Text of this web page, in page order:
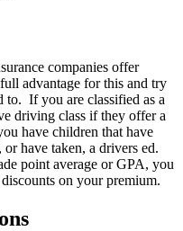
companies offer
advantage for this and try
to. If you are classified as a
driving class if they offer a
have children that have
have taken, a drivers ed.
point average or GPA, you
on your premium.